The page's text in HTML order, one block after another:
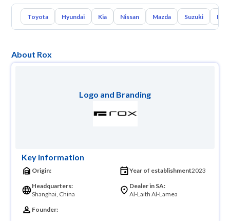
Toyota Hyundai Kia Nissan Mazda Suzuki
About Rox
Logo and Branding
Key information
Origin: Year of establishment2023
Headquarters:
Shanghai, China
Dealer in SA:
Al-Laith Al-Lamea
Founder: